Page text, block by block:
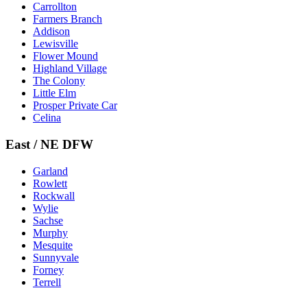
Carrollton
Farmers Branch
Addison
Lewisville
Flower Mound
Highland Village
The Colony
Little Elm
Prosper Private Car
Celina
East / NE DFW
Garland
Rowlett
Rockwall
Wylie
Sachse
Murphy
Mesquite
Sunnyvale
Forney
Terrell